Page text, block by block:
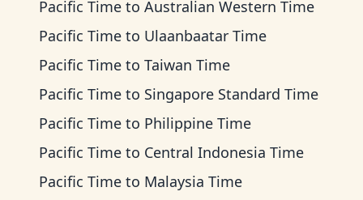
Pacific Time to Australian Western Time
Pacific Time to Ulaanbaatar Time
Pacific Time to Taiwan Time
Pacific Time to Singapore Standard Time
Pacific Time to Philippine Time
Pacific Time to Central Indonesia Time
Pacific Time to Malaysia Time